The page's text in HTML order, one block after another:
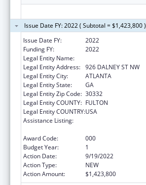
Issue Date FY: 2022 ( Subtotal = $1,423,800 )
Issue Date FY:
2022
Funding FY:
2022
Legal Entity Name:
Legal Entity Address: 926 DALNEY ST NW
Legal Entity City:
ATLANTA
Legal Entity State:
GA
Legal Entity Zip Code: 30332
Legal Entity COUNTY: FULTON
Legal Entity COUNTRY:USA
Assistance Listing:
Award Code:
000
Budget Year:
1
Action Date:
9/19/2022
Action Type:
NEW
Action Amount:
$1,423,800